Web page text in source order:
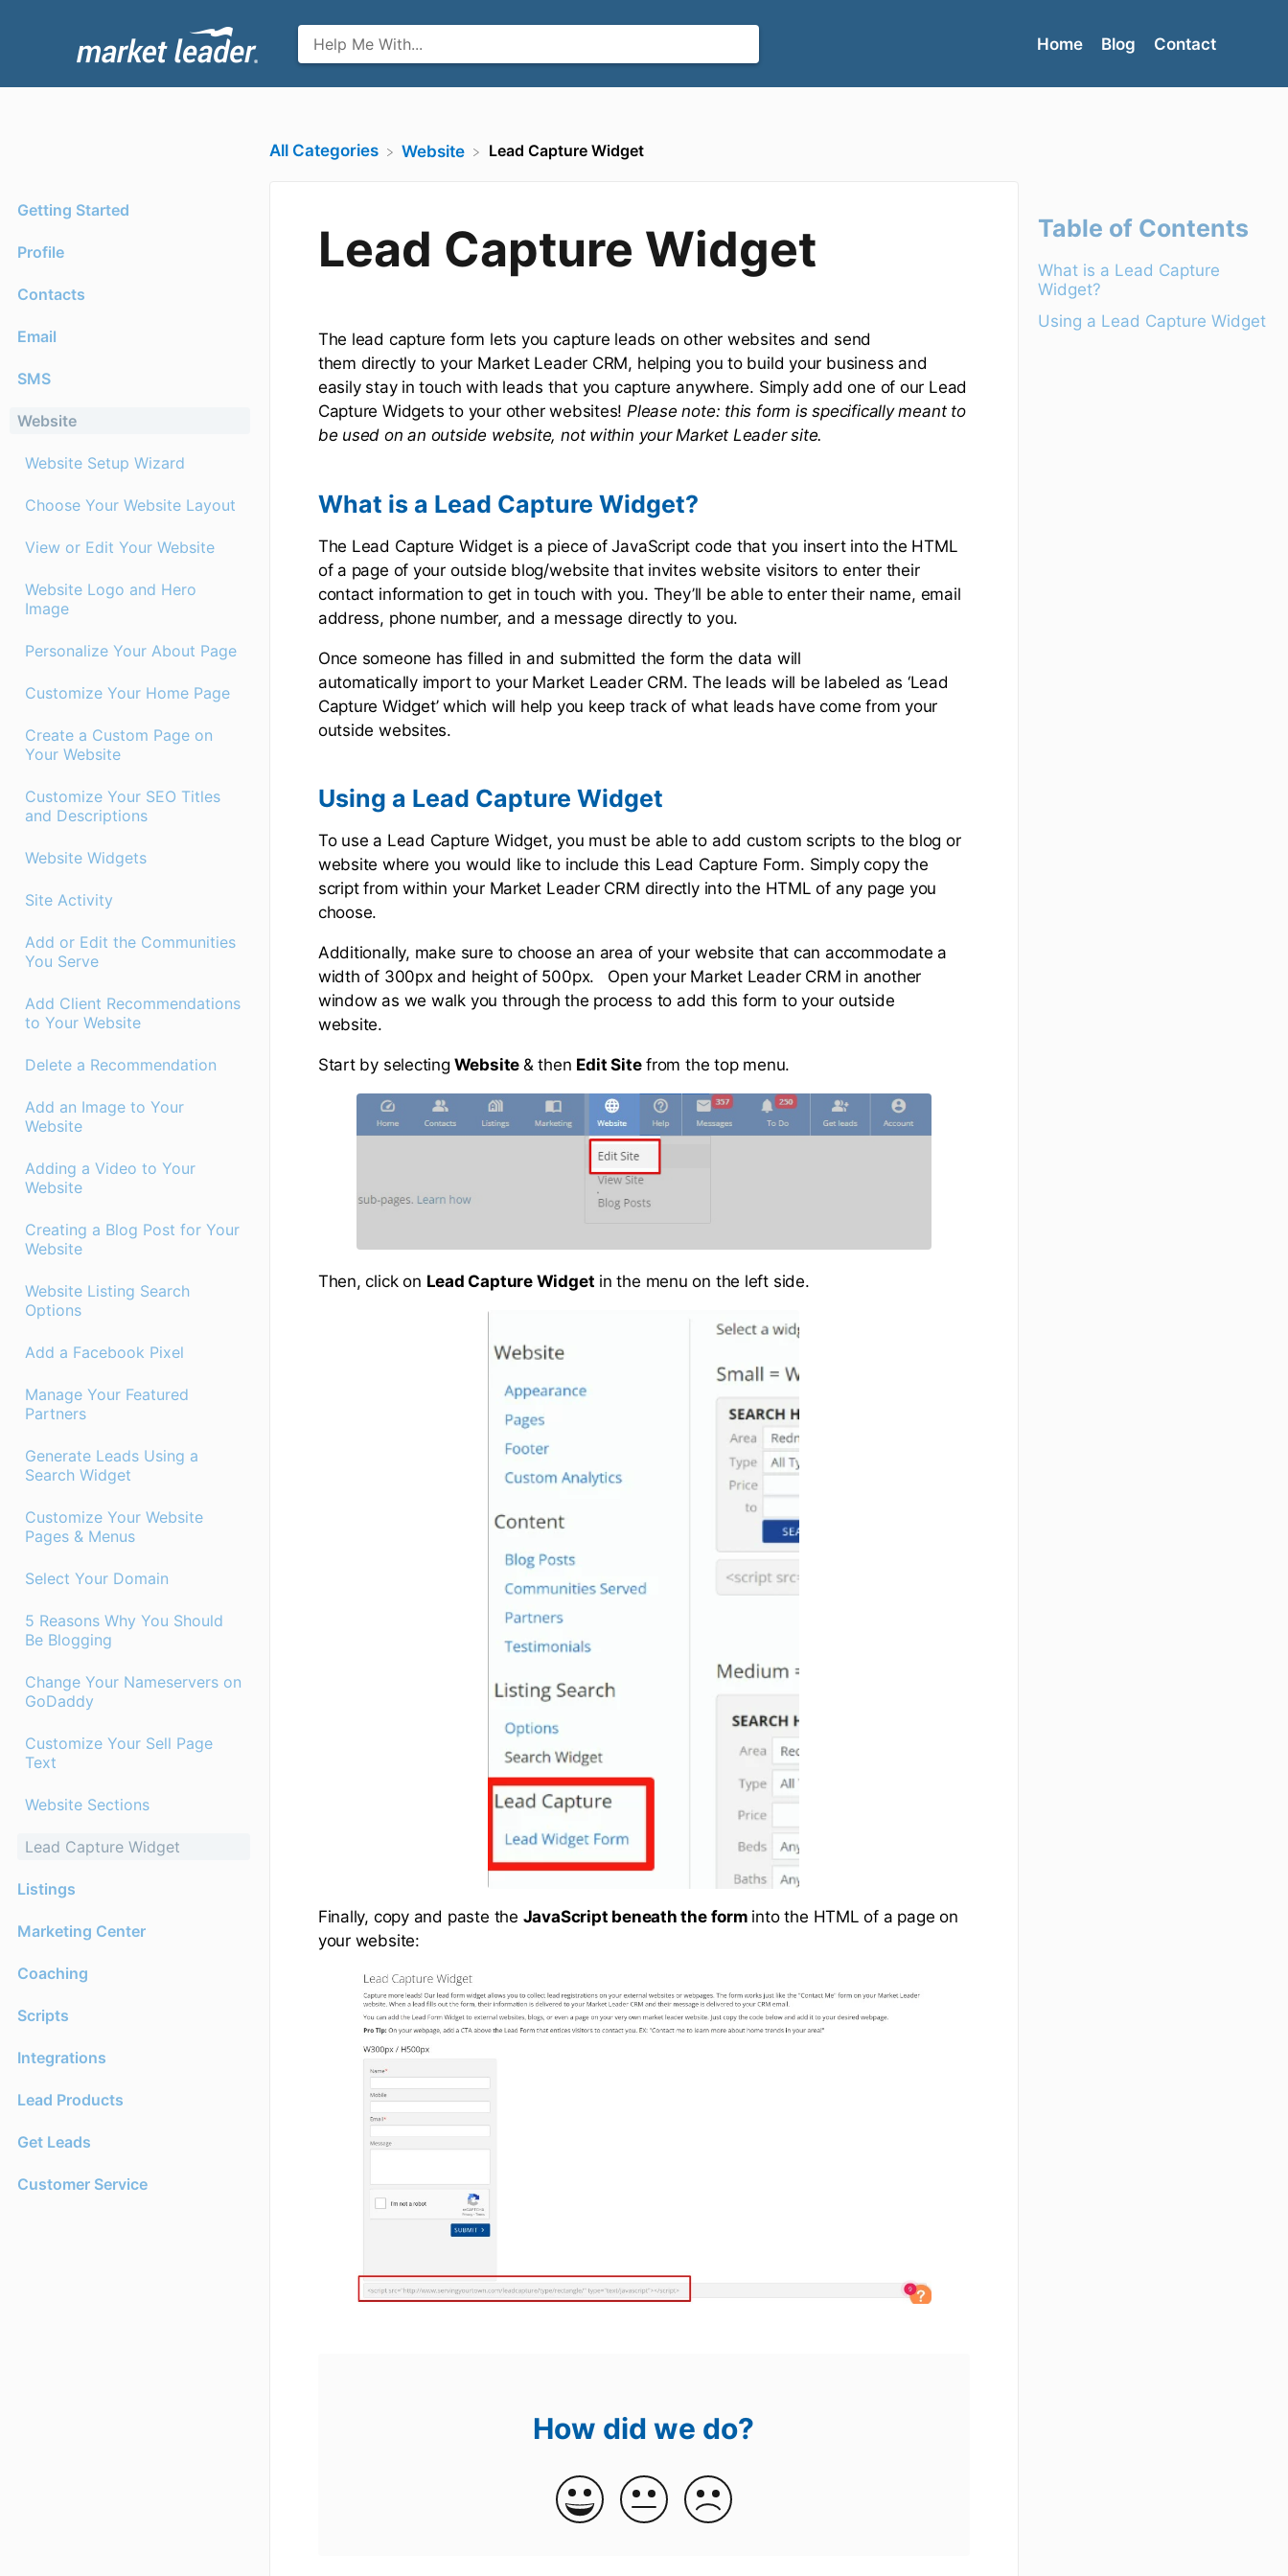
Home Blog Contact
Getting Started
Profile
Contacts
Email
SMS
Website
Website Setup Wizard
Choose Your Website Layout
View or Edit Your Website
Website Logo and Hero
Image
Personalize Your About Page
Customize Your Home Page
Create a Custom Page on
Your Website
Customize Your SEO Titles
and Descriptions
Website Widgets
Site Activity
Add or Edit the Communities
You Serve
Add Client Recommendations
to Your Website
Delete a Recommendation
Add an Image to Your
Website
Adding a Video to Your
Website
Creating a Blog Post for Your
Website
Website Listing Search
Options
Add a Facebook Pixel
Manage Your Featured
Partners
Generate Leads Using a
Search Widget
Customize Your Website
Pages & Menus
Select Your Domain
5 Reasons Why You Should
Be Blogging
Change Your Nameservers on
GoDaddy
Customize Your Sell Page
Text
Website Sections
Lead Capture Widget
Listings
Marketing Center
Coaching
Scripts
Integrations
Lead Products
Get Leads
Customer Service
Table of Contents
What is a Lead Capture
Widget?
Using a Lead Capture Widget
All Categories ​Website Lead Capture Widget
Lead Capture Widget
The lead capture form lets you capture leads on other websites and send
them directly to your Market Leader CRM, helping you to build your business and
easily stay in touch with leads that you capture anywhere. Simply add one of our Lead
Capture Widgets to your other websites! Please note: this form is specifically meant to
be used on an outside website, not within your Market Leader site.
What is a Lead Capture Widget?
The Lead Capture Widget is a piece of JavaScript code that you insert into the HTML
of a page of your outside blog/website that invites website visitors to enter their
contact information to get in touch with you. They’ll be able to enter their name, email
address, phone number, and a message directly to you.
Once someone has filled in and submitted the form the data will
automatically import to your Market Leader CRM. The leads will be labeled as ‘Lead
Capture Widget’ which will help you keep track of what leads have come from your
outside websites.
Using a Lead Capture Widget
To use a Lead Capture Widget, you must be able to add custom scripts to the blog or
website where you would like to include this Lead Capture Form. Simply copy the
script from within your Market Leader CRM directly into the HTML of any page you
choose.
Additionally, make sure to choose an area of your website that can accommodate a
width of 300px and height of 500px. Open your Market Leader CRM in another
window as we walk you through the process to add this form to your outside
website.
Start by selecting Website & then Edit Sitefrom the top menu.
Then, click on Lead Capture Widget in the menu on the left side.
Finally, copy and paste the JavaScript beneath the form into the HTML of a page on
your website:
How did we do?